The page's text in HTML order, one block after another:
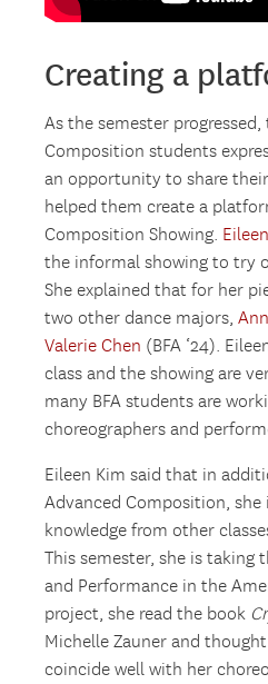
Creating a
As the semester
Composition students
an opportunity to share
helped them create a
Composition Showing.
the informal showing to try
She explained that for her
two other dance majors,
Valerie Chen (BFA ‘24).
class and the showing are
many BFA students are
choreographers and
Eileen Kim said that in
Advanced Composition, she
knowledge from other
This semester, she is taking
and Performance in the
project, she read the book
Michelle Zauner and
coincide well with her